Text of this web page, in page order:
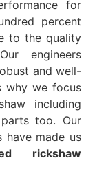
for
percent
to the quality
engineers
and well-
why we focus
including
too. Our
made us
rickshaw